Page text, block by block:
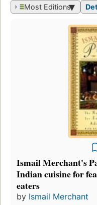
Most Editions
Ismail Merchant's
Indian cuisine for
eaters
by Ismail Merchant